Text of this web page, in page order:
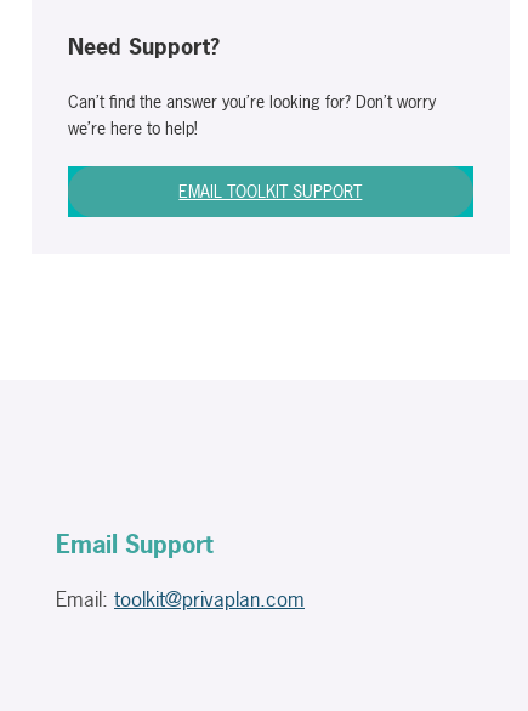
Need Support?
Can’t find the answer you’re looking for? Don’t worry
we’re here to help!
EMAIL TOOLKIT SUPPORT
Email Support
Email: toolkit@privaplan.com